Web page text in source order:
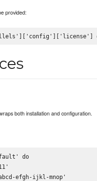
provided:
both installation and configuration.
do
efgh-ijkl-mnop'